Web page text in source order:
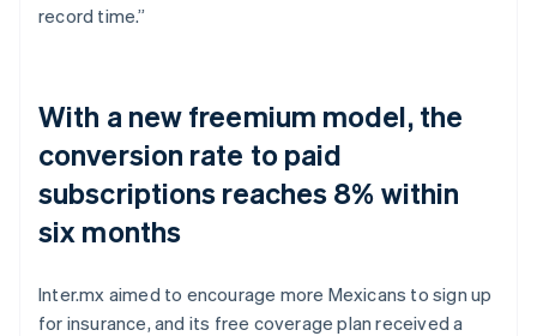
record time.”
With a new freemium model, the
conversion rate to paid
subscriptions reaches 8% within
six months
Inter.mx aimed to encourage more Mexicans to sign up
for insurance, and its free coverage plan received a